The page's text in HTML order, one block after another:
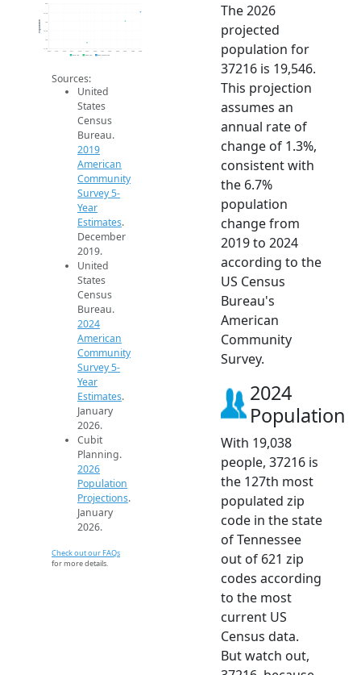
17.5k
18k
20k
Population
2019 ACS 2024 ACS 2026 Projection
Sources:
United
States
Census
Bureau.
2019
American
Community
Survey 5-
Year
Estimates.
December
2019.
United
States
Census
Bureau.
2024
American
Community
Survey 5-
Year
Estimates.
January
2026.
Cubit
Planning.
2026
Population
Projections.
January
2026.
Check out our FAQs
for more details.
The 2026
projected
population for
37216 is 19,546.
This projection
assumes an
annual rate of
change of 1.3%,
consistent with
the 6.7%
population
change from
2019 to 2024
according to the
US Census
Bureau's
American
Community
Survey.
2024
Population
With 19,038
people, 37216 is
the 127th most
populated zip
code in the state
of Tennessee
out of 621 zip
codes according
to the most
current US
Census data.
But watch out,